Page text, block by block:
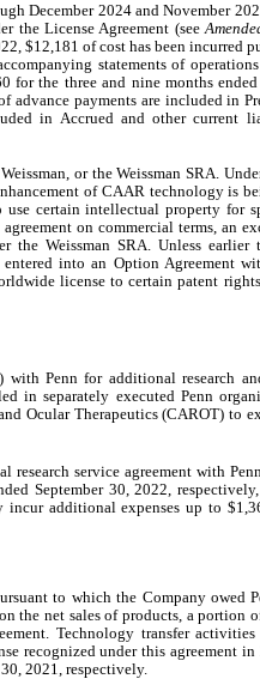
December 2024 and November
the License Agreement (see
$12,181 of cost has been incurred
statements of
for the three and nine months
advance payments are included in
in Accrued and other current
or the Weissman SRA.
of CAAR technology is
use certain intellectual property for
on commercial terms, an
Weissman SRA. Unless earlier
into an Option Agreement
license to certain patent
with Penn for additional research
in separately executed Penn
Ocular Therapeutics (CAROT) to
research service agreement with
September 30, 2022,
incur additional expenses up to $
to which the Company owed
the net sales of products, a portion
Technology transfer
recognized under this agreement
2021, respectively.